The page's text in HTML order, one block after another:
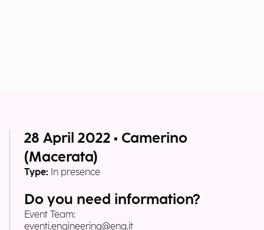
28 April 2022 • Camerino
(Macerata)
Type: In presence
Do you need information?
Event Team:
eventi.engineering@eng.it